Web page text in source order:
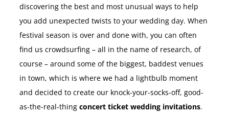
discovering the best and most unusual ways to help
you add unexpected twists to your wedding day. When
festival season is over and done with, you can often
find us crowdsurfing – all in the name of research, of
course – around some of the biggest, baddest venues
in town, which is where we had a lightbulb moment
and decided to create our knock-your-socks-off, good-
as-the-real-thing concert ticket wedding invitations.